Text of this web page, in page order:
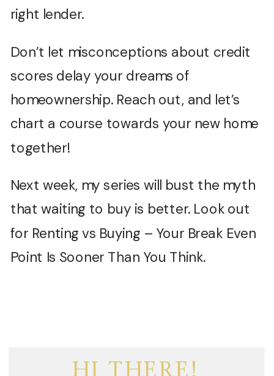
right lender.
Don’t let misconceptions about credit
scores delay your dreams of
homeownership. Reach out, and let’s
chart a course towards your new home
together!
Next week, my series will bust the myth
that waiting to buy is better. Look out
for Renting vs Buying – Your Break Even
Point Is Sooner Than You Think.
HI THERE!